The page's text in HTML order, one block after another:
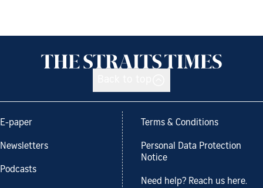
E-paper
Newsletters
Podcasts
Terms & Conditions
Personal Data Protection
Notice
Need help? Reach us here.